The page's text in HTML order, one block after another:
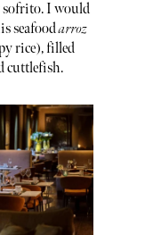
sofrito. I would
seafoodarroz
rice), filled
cuttlefish.